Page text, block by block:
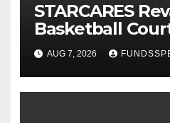
STARCARES
Basketball
University of
Healthcare
AUG 7, 2026